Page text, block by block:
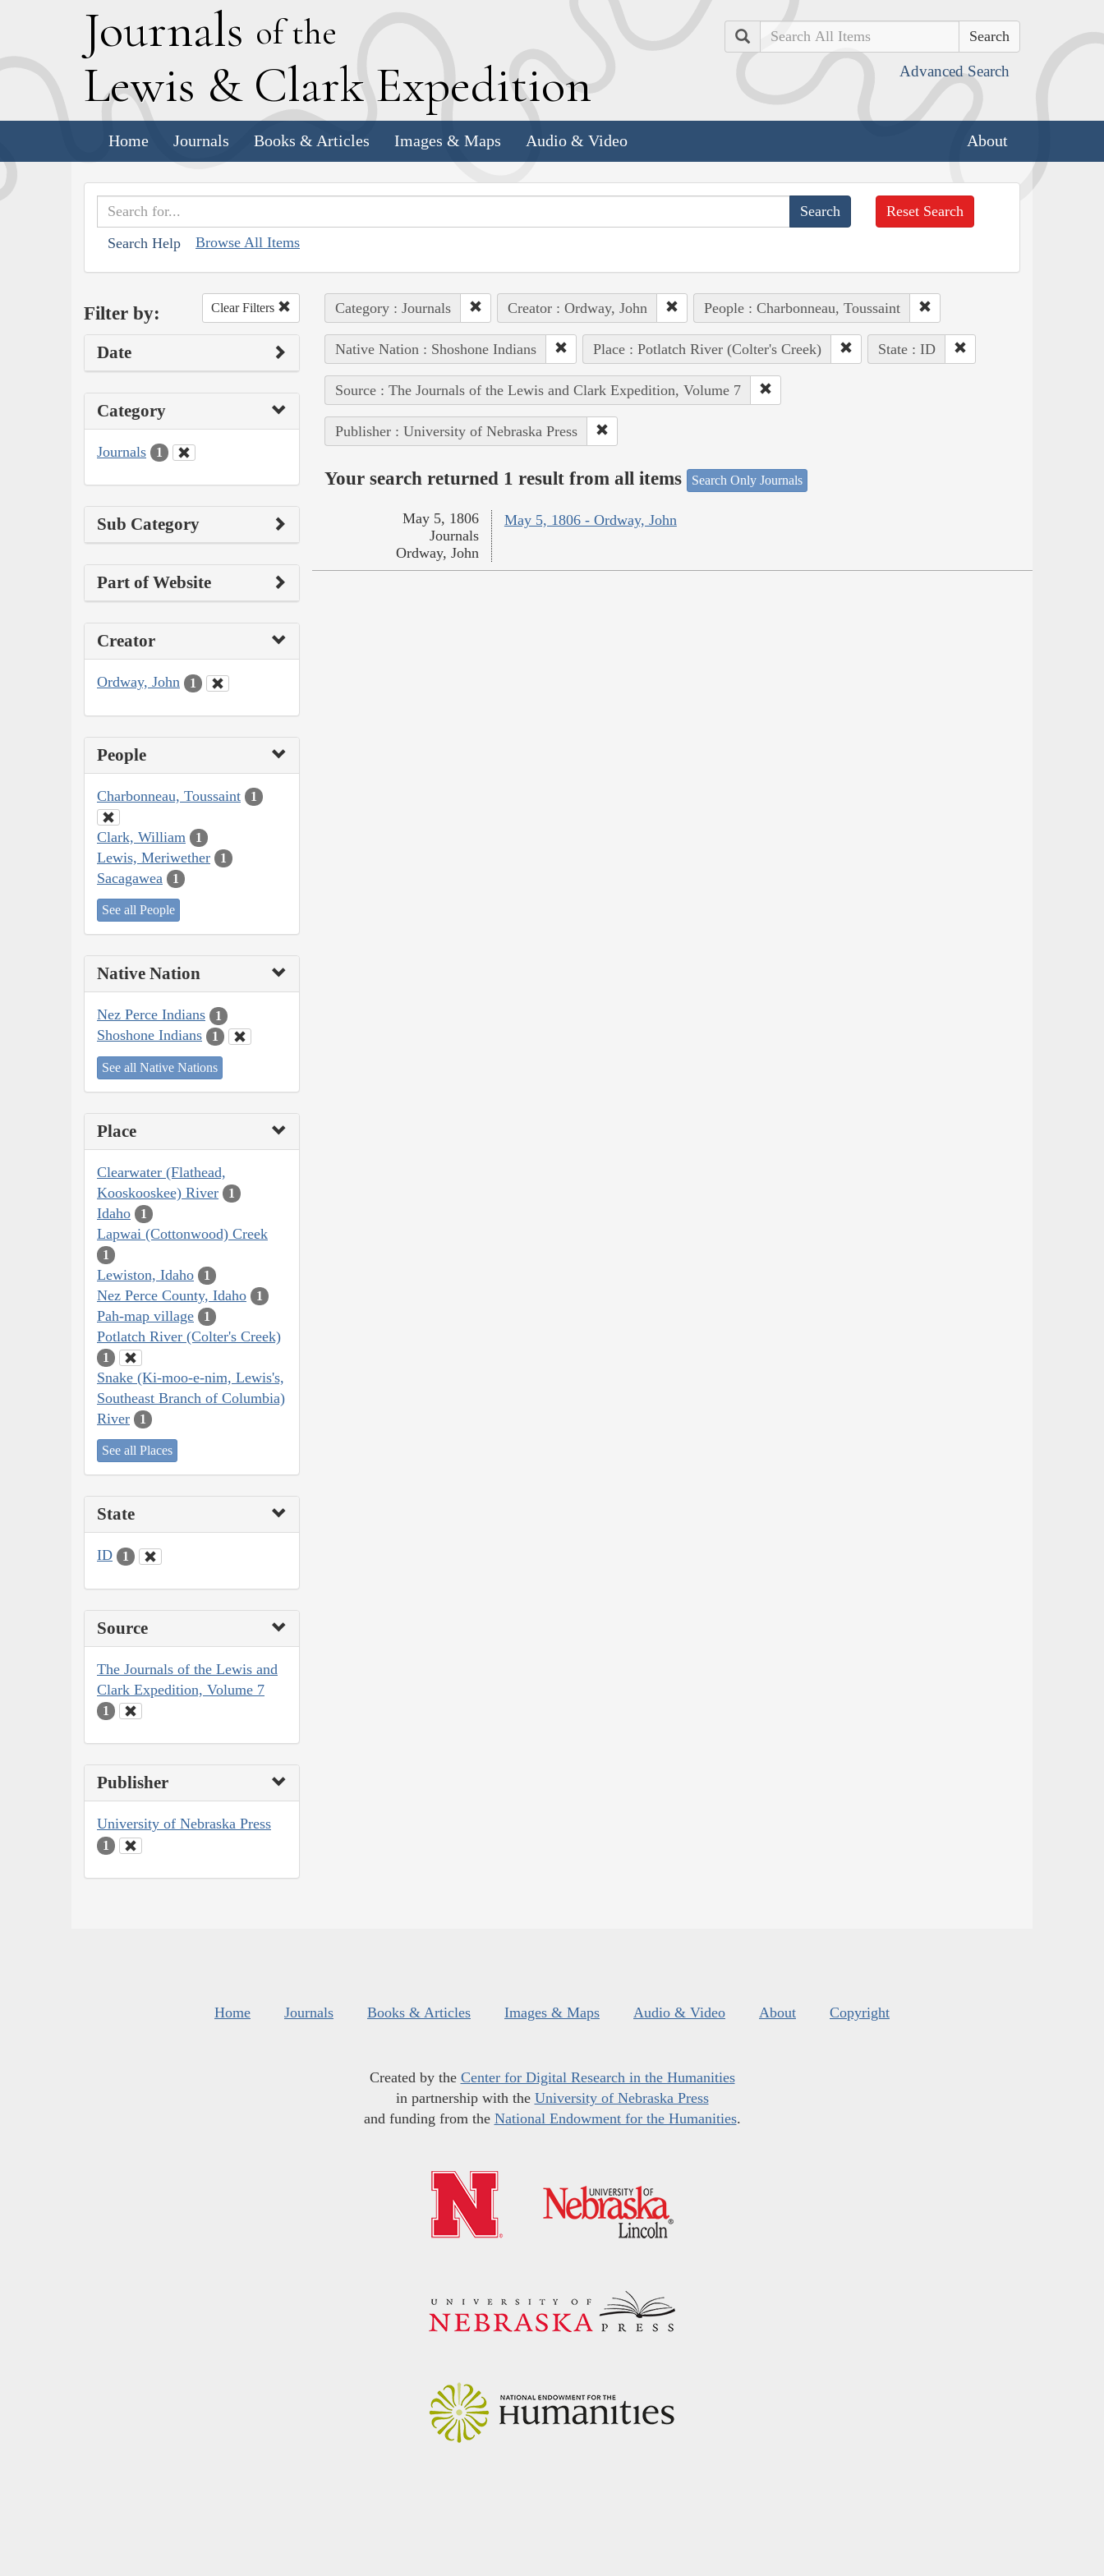
Journals of the
Lewis & Clark Expedition
Search
Advanced Search
Home Journals Books & Articles Images & Maps Audio & Video About
Search Help Browse All Items
Reset Search
Filter by: Clear Filters
Date
Category
Journals 1
Sub Category
Part of Website
Creator
Ordway, John 1
People
Charbonneau, Toussaint 1
Clark, William 1
Lewis, Meriwether 1
Sacagawea 1
See all People
Native Nation
Nez Perce Indians 1
Shoshone Indians 1
See all Native Nations
Place
Clearwater (Flathead,
Kooskooskee) River
1
Idaho 1
Lapwai (Cottonwood) Creek
1
Lewiston, Idaho 1
Nez Perce County, Idaho 1
Pah-map village 1
Potlatch River (Colter's Creek)
1
Snake (Ki-moo-e-nim, Lewis's,
Southeast Branch of Columbia)
River
1
See all Places
State
ID 1
Source
The Journals of the Lewis and
Clark Expedition, Volume 7
1
Publisher
University of Nebraska Press
1
Category : Journals Creator : Ordway, John People : Charbonneau, Toussaint
Native Nation : Shoshone Indians Place : Potlatch River (Colter's Creek) State : ID
Source : The Journals of the Lewis and Clark Expedition, Volume 7
Publisher : University of Nebraska Press
Your search returned 1 result from all items Search Only Journals
May 5, 1806 - Ordway, John
May 5, 1806
Journals
Ordway, John
Home Journals Books & Articles Images & Maps Audio & Video About Copyright
Created by the Center for Digital Research in the Humanities
in partnership with the University of Nebraska Press
and funding from the National Endowment for the Humanities.